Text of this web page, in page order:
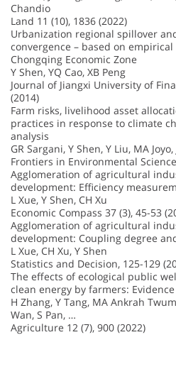
Chandio
Land 11 (10), 1836 (2022)
Urbanization regional spillover
convergence – based on
Chongqing Economic Zone
Y Shen, YQ Cao, XB Peng
Journal of Jiangxi University of
(2014)
Farm risks, livelihood asset
practices in response to climate
analysis
GR Sargani, Y Shen, Y Liu, MA
Frontiers in Environmental
Agglomeration of agricultural
development: Efficiency
L Xue, Y Shen, CH Xu
Economic Compass 37 (3), 45-53
Agglomeration of agricultural
development: Coupling degree
L Xue, CH Xu, Y Shen
Statistics and Decision, 125-129
The effects of ecological public
clean energy by farmers:
H Zhang, Y Tang, MA Ankrah
Wan, S Pan, …
Agriculture 12 (7), 900 (2022)